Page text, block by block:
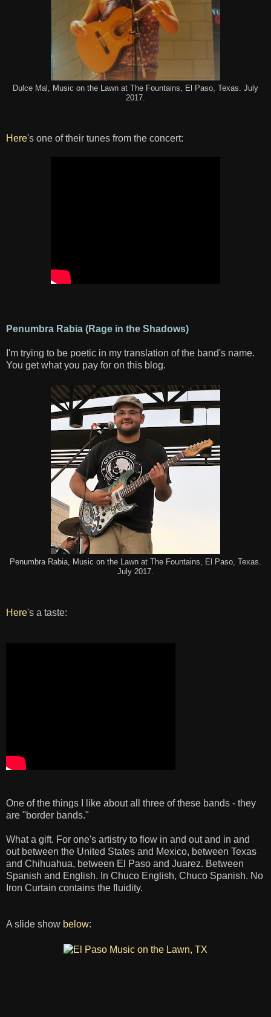
Dulce Mal, Music on the Lawn at The Fountains, El Paso, Texas. July
2017.
Here's one of their tunes from the concert:
Penumbra Rabia (Rage in the Shadows)
I'm trying to be poetic in my translation of the band's name.
You get what you pay for on this blog.
Penumbra Rabia, Music on the Lawn at The Fountains, El Paso, Texas.
July 2017.
Here's a taste:
One of the things I like about all three of these bands - they
are "border bands."
What a gift. For one's artistry to flow in and out and in and
out between the United States and Mexico, between Texas
and Chihuahua, between El Paso and Juarez. Between
Spanish and English. In Chuco English, Chuco Spanish. No
Iron Curtain contains the fluidity.
A slide show below: